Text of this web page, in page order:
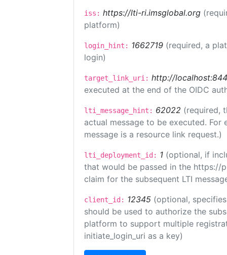
iss: https://lti-ri.imsglobal.org
platform)
login_hint: 1662719 (required, a
login)
target_link_uri: http://
executed at the end of the OIDC
lti_message_hint: 62022 (required,
actual message to be executed.
message is a resource link request.)
lti_deployment_id: 1 (optional, if
that would be passed in the https://
claim for the subsequent LTI
client_id: 12345 (optional,
should be used to authorize the
platform to support multiple
initiate_login_uri as a key)